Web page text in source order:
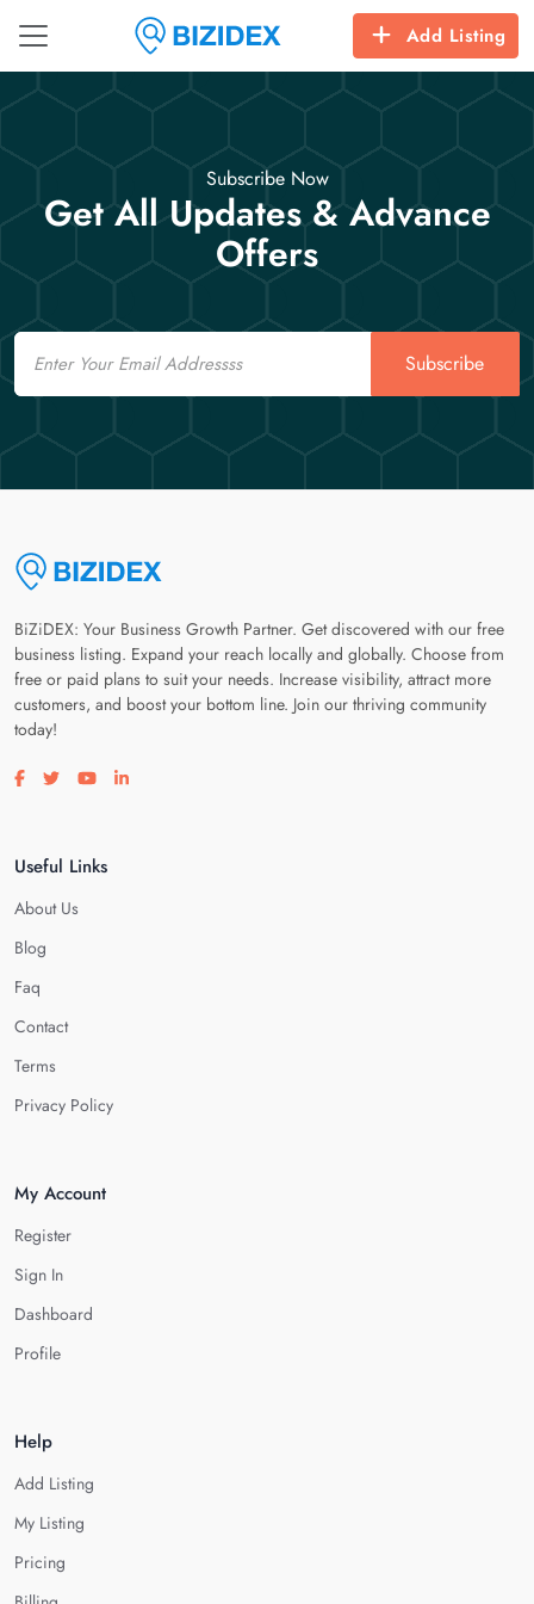
Add Listing
Subscribe Now
Get All Updates & Advance
Offers
Email
Subscribe
BiZiDEX: Your Business Growth Partner. Get discovered with our free
business listing. Expand your reach locally and globally. Choose from
free or paid plans to suit your needs. Increase visibility, attract more
customers, and boost your bottom line. Join our thriving community
today!
Visit our facebook page
Visit our twitter page
Visit our youtube page
Visit our linkedin page
Useful Links
About Us
Blog
Faq
Contact
Terms
Privacy Policy
My Account
Register
Sign In
Dashboard
Profile
Help
Add Listing
My Listing
Pricing